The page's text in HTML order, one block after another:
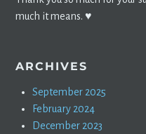
much it means. ♥️
ARCHIVES
September 2025
February 2024
December 2023